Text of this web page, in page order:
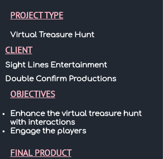
PROJECT TYPE
Virtual Treasure Hunt
CLIENT
Sight Lines Entertainment
Double Confirm Productions
OBJECTIVES
Enhance the virtual treasure hunt
with interactions
Engage the players
FINAL PRODUCT